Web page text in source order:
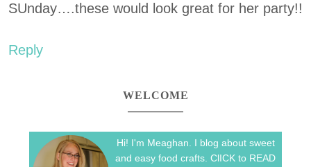
SUnday….these would look great for her party!!
Reply
WELCOME
Hi! I'm Meaghan. I blog about sweet
and easy food crafts. ClICK to READ